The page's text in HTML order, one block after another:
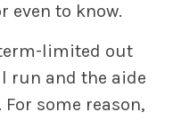
even to know.
limited out
run and the aide
some reason,